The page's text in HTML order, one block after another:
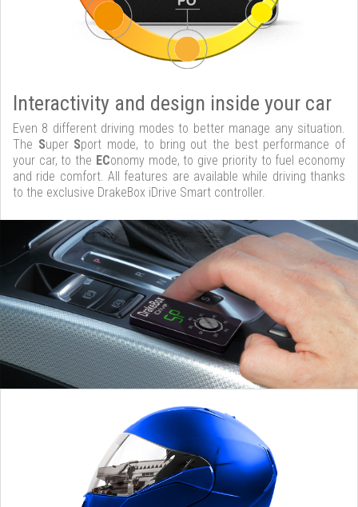
Interactivity and design inside your car
Even 8 different driving modes to better manage any situation.
The Super Sport mode, to bring out the best performance of
your car, to the EConomy mode, to give priority to fuel economy
and ride comfort. All features are available while driving thanks
to the exclusive DrakeBox iDrive Smart controller.